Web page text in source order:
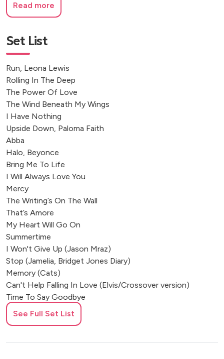
Read more
Set List
Run, Leona Lewis
Rolling In The Deep
The Power Of Love
The Wind Beneath My Wings
I Have Nothing
Upside Down, Paloma Faith
Abba
Halo, Beyonce
Bring Me To Life
I Will Always Love You
Mercy
The Writing’s On The Wall
That’s Amore
My Heart Will Go On
Summertime
I Won't Give Up (Jason Mraz)
Stop (Jamelia, Bridget Jones Diary)
Memory (Cats)
Can't Help Falling In Love (Elvis/Crossover version)
Time To Say Goodbye
Songbird
Over The Rainbow
I Will Survive
See Full Set List